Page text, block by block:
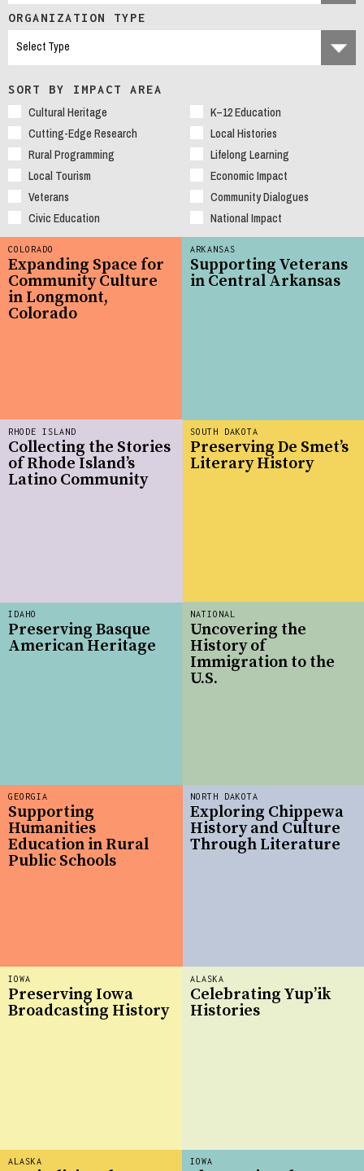
ORGANIZATION TYPE
SORT BY IMPACT AREA
Cultural Heritage
K–12 Education
Cutting-Edge Research
Local Histories
Rural Programming
Lifelong Learning
Local Tourism
Economic Impact
Veterans
Community Dialogues
Civic Education
National Impact
COLORADO
Expanding Space for
Community Culture
in Longmont,
Colorado
ALASKA
SOUTH DAKOTA
Preserving De Smet’s
Literary History
NORTH DAKOTA
Exploring Chippewa
History and Culture
Through Literature
GEORGIA
Supporting
Humanities
Education in Rural
Public Schools
ARKANSAS
Supporting Veterans
in Central Arkansas
IDAHO
Preserving Basque
American Heritage
NATIONAL
Uncovering the
History of
Immigration to the
U.S.
IOWA
Preserving Iowa
Broadcasting History
IOWA
RHODE ISLAND
Collecting the Stories
of Rhode Island’s
Latino Community
ALASKA
Celebrating Yup’ik
Histories